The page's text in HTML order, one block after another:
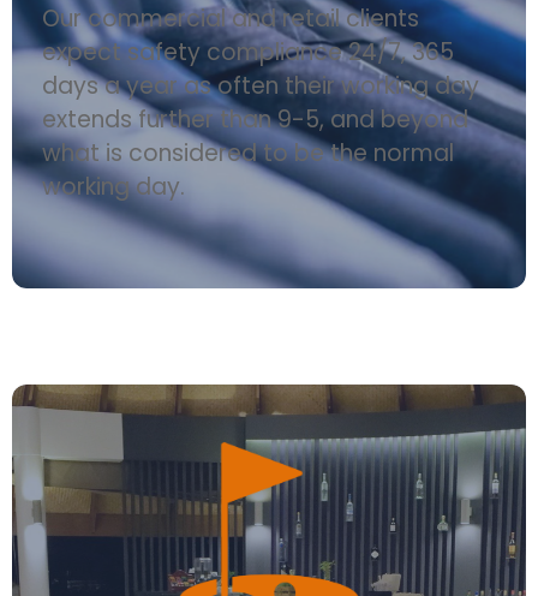
Our commercial and retail clients
expect safety compliance 24/7, 365
days a year as often their working day
extends further than 9-5, and beyond
what is considered to be the normal
working day.